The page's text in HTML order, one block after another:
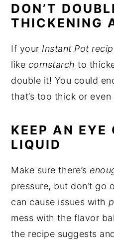
DON’T
THICKENING
If your Instant Pot
like cornstarch to
double it! You could
that’s too thick or
KEEP AN EYE
LIQUID
Make sure there’s
pressure, but don’t go
can cause issues with
mess with the flavor
the recipe suggests